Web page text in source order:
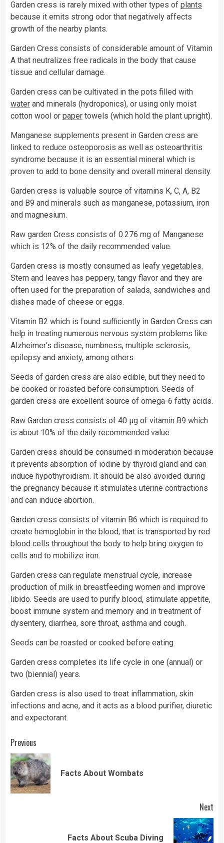
Garden cress is rarely mixed with other types of plants
because it emits strong odor that negatively affects
growth of the nearby plants.
Garden Cress consists of considerable amount of Vitamin
A that neutralizes free radicals in the body that cause
tissue and cellular damage.
Garden cress can be cultivated in the pots filled with
water and minerals (hydroponics), or using only moist
cotton wool or paper towels (which hold the plant upright).
Manganese supplements present in Garden cress are
linked to reduce osteoporosis as well as osteoarthritis
syndrome because it is an essential mineral which is
proven to add to bone density and overall mineral density.
Garden cress is valuable source of vitamins K, C, A, B2
and B9 and minerals such as manganese, potassium, iron
and magnesium.
Raw garden Cress consists of 0.276 mg of Manganese
which is 12% of the daily recommended value.
Garden cress is mostly consumed as leafy vegetables.
Stem and leaves has peppery, tangy flavor and they are
often used for the preparation of salads, sandwiches and
dishes made of cheese or eggs.
Vitamin B2 which is found sufficiently in Garden Cress can
help in treating numerous nervous system problems like
Alzheimer’s disease, numbness, multiple sclerosis,
epilepsy and anxiety, among others.
Seeds of garden cress are also edible, but they need to
be cooked or roasted before consumption. Seeds of
garden cress are excellent source of omega-6 fatty acids.
Raw Garden cress consists of 40 µg of vitamin B9 which
is about 10% of the daily recommended value.
Garden cress should be consumed in moderation because
it prevents absorption of iodine by thyroid gland and can
induce hypothyroidism. It should be also avoided during
the pregnancy because it stimulates uterine contractions
and can induce abortion.
Garden cress consists of vitamin B6 which is required to
create hemoglobin in the blood, that is transported by red
blood cells throughout the body to help bring oxygen to
cells and to mobilize iron.
Garden cress can regulate menstrual cycle, increase
production of milk in breastfeeding women and improve
libido. Seeds are used to purify blood, stimulate appetite,
boost immune system and memory and in treatment of
dysentery, diarrhea, sore throat, asthma and cough.
Seeds can be roasted or cooked before eating.
Garden cress completes its life cycle in one (annual) or
two (biennial) years.
Garden cress is also used to treat inflammation, skin
infections and acne, and it acts as a blood purifier, diuretic
and expectorant.
Continue
Reading
Previous
Facts About Wombats
Next
Facts About Scuba Diving